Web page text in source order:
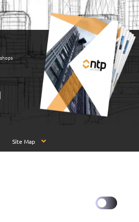
Site Map